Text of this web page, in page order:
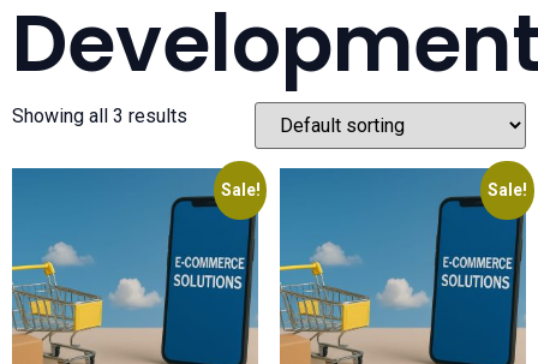
Showing all 3 results
Sale! Sale!